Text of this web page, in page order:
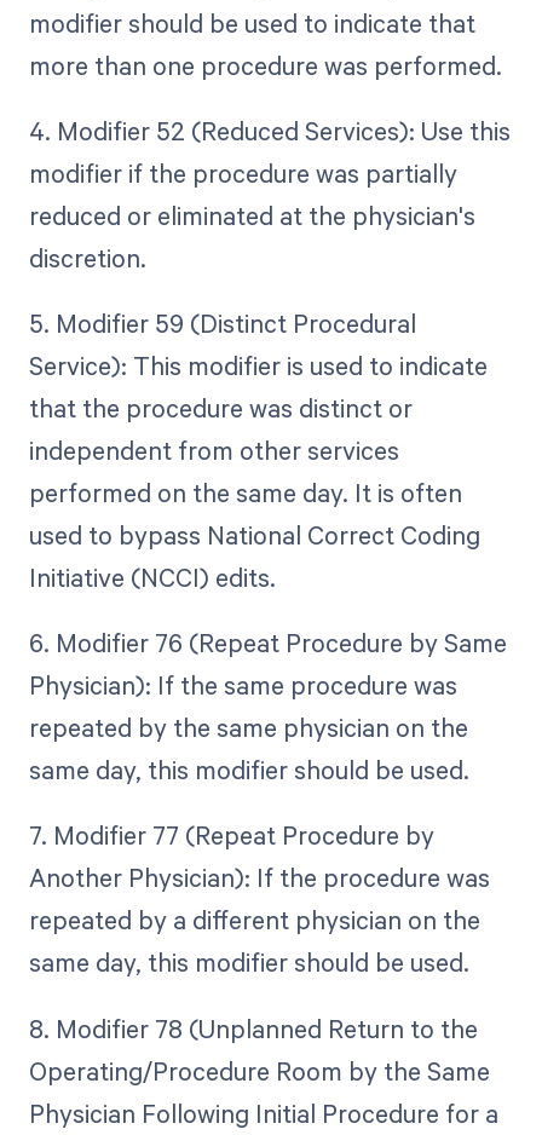
modifier should be used to indicate that
more than one procedure was performed.
4. Modifier 52 (Reduced Services): Use this
modifier if the procedure was partially
reduced or eliminated at the physician's
discretion.
5. Modifier 59 (Distinct Procedural
Service): This modifier is used to indicate
that the procedure was distinct or
independent from other services
performed on the same day. It is often
used to bypass National Correct Coding
Initiative (NCCI) edits.
6. Modifier 76 (Repeat Procedure by Same
Physician): If the same procedure was
repeated by the same physician on the
same day, this modifier should be used.
7. Modifier 77 (Repeat Procedure by
Another Physician): If the procedure was
repeated by a different physician on the
same day, this modifier should be used.
8. Modifier 78 (Unplanned Return to the
Operating/Procedure Room by the Same
Physician Following Initial Procedure for a